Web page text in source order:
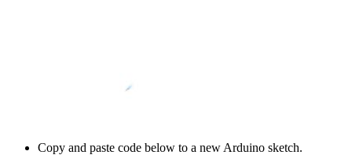
Copy and paste code below to a new Arduino sketch.